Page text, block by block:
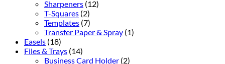
Sharpeners (12)
T-Squares (2)
Templates (7)
Transfer Paper & Spray (1)
Easels (18)
Files & Trays (14)
Business Card Holder (2)